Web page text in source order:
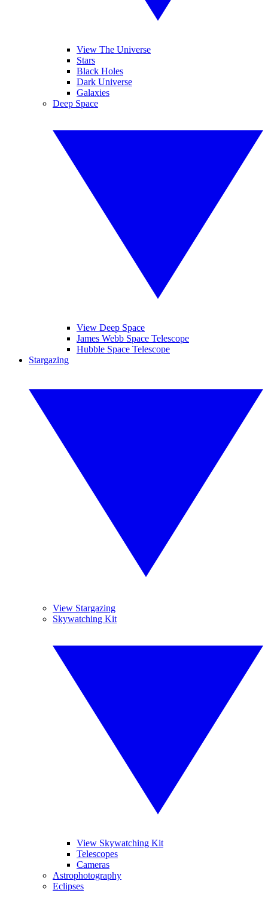
View The Universe
Stars
Black Holes
Dark Universe
Galaxies
Deep Space
View Deep Space
James Webb Space Telescope
Hubble Space Telescope
Stargazing
View Stargazing
Skywatching Kit
View Skywatching Kit
Telescopes
Cameras
Astrophotography
Eclipses